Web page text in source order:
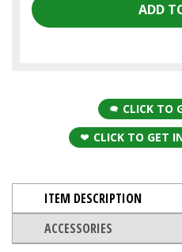
CLICK TO
CLICK TO GET
ITEM DESCRIPTION
ACCESSORIES